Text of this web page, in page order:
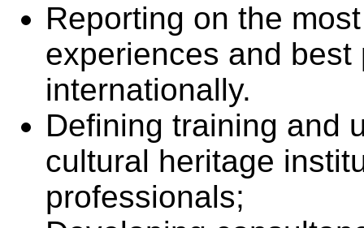
Reporting on the
experiences and
internationally.
Defining training and
cultural heritage
professionals;